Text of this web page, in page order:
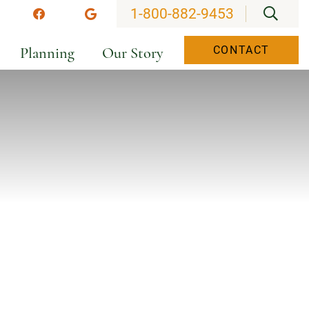
FacebookGoogle
1-800-882-9453
Planning Our Story CONTACT